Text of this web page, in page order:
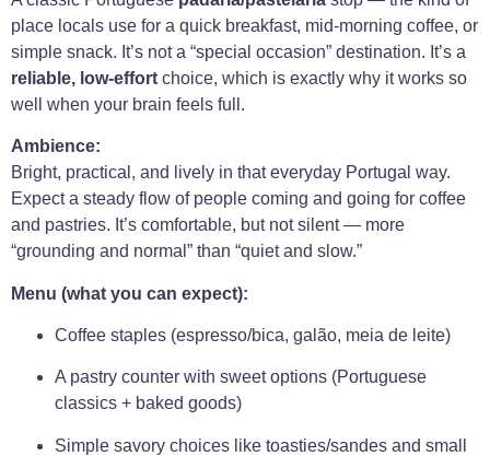
place locals use for a quick breakfast, mid-morning coffee, or
simple snack. It’s not a “special occasion” destination. It’s a
reliable, low-effort choice, which is exactly why it works so
well when your brain feels full.
Ambience:
Bright, practical, and lively in that everyday Portugal way.
Expect a steady flow of people coming and going for coffee
and pastries. It’s comfortable, but not silent — more
“grounding and normal” than “quiet and slow.”
Menu (what you can expect):
Coffee staples (espresso/bica, galão, meia de leite)
A pastry counter with sweet options (Portuguese
classics + baked goods)
Simple savory choices like toasties/sandes and small